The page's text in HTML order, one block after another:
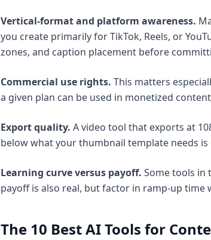
Vertical-format and platform awareness.
you create primarily for TikTok, Reels, or
zones, and caption placement before
Commercial use rights. This matters
a given plan can be used in monetized
Export quality. A video tool that exports at
below what your thumbnail template needs
Learning curve versus payoff. Some tools in
payoff is also real, but factor in ramp-up
The 10 Best AI Tools for